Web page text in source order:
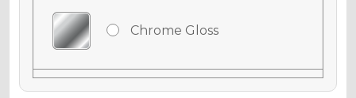
Chrome Gloss